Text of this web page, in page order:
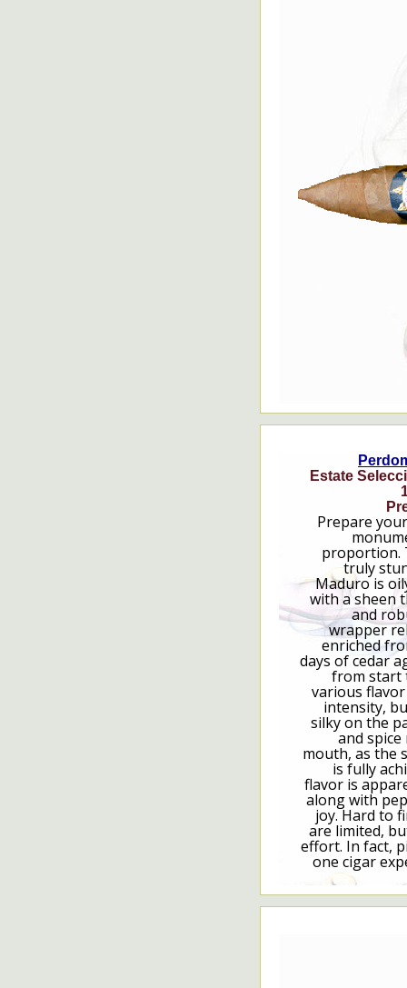
Estate
Prepare
proportion.
truly
Maduro is
with a sheen
and
wrapper
enriched
days of cedar
from start
various
intensity,
silky on the
and
mouth, as the
is fully
flavor is
along with
joy. Hard to
are limited,
effort. In fact,
one cigar